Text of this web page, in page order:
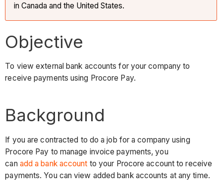
in Canada and the United States.
Objective
To view external bank accounts for your company to
receive payments using Procore Pay.
Background
If you are contracted to do a job for a company using
Procore Pay to manage invoice payments, you
can add a bank account to your Procore account to receive
payments. You can view added bank accounts at any time.